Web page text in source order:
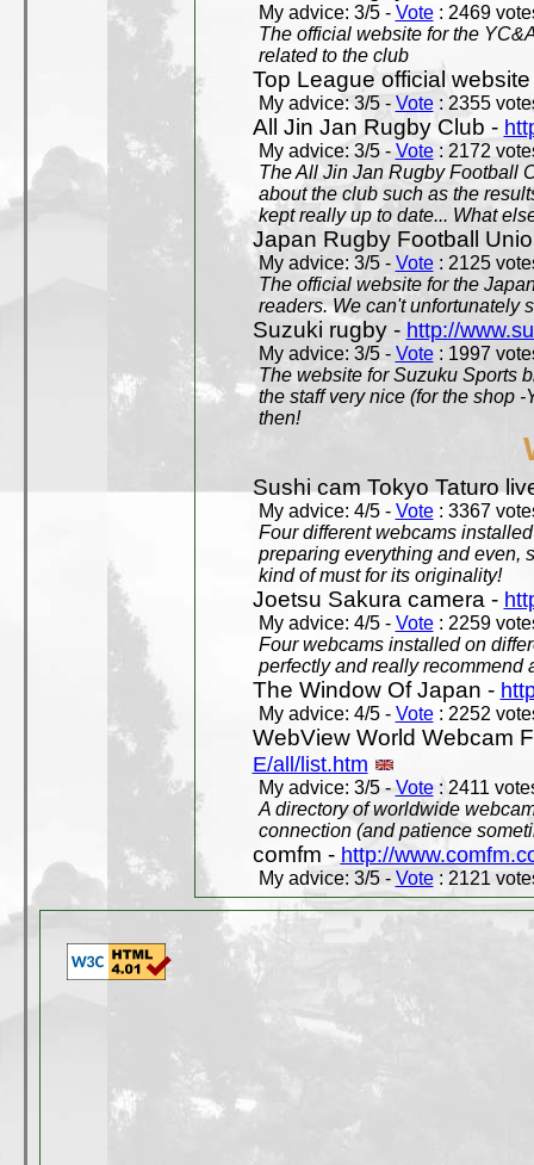
My advice: 3/5 - Vote: 2469
The official website for the
related to the club
Top League official
My advice: 3/5 - Vote: 2355
All Jin Jan Rugby Club -
My advice: 3/5 - Vote: 2172
The All Jin Jan Rugby Football
about the club such as the
kept really up to date... What
Japan Rugby Football
My advice: 3/5 - Vote: 2125
The official website for the
readers. We can't unfortunately
Suzuki rugby - http://
My advice: 3/5 - Vote: 1997
The website for Suzuku Sports
the staff very nice (for the shop
then!
Sushi cam Tokyo Taturo
My advice: 4/5 - Vote: 3367
Four different webcams
preparing everything and even,
kind of must for its originality!
Joetsu Sakura camera -
My advice: 4/5 - Vote: 2259
Four webcams installed on
perfectly and really recommend
The Window Of Japan -
My advice: 4/5 - Vote: 2252
WebView World Webcam
E/all/list.htm
My advice: 3/5 - Vote: 2411
A directory of worldwide
connection (and patience
comfm - http://
My advice: 3/5 - Vote: 2121